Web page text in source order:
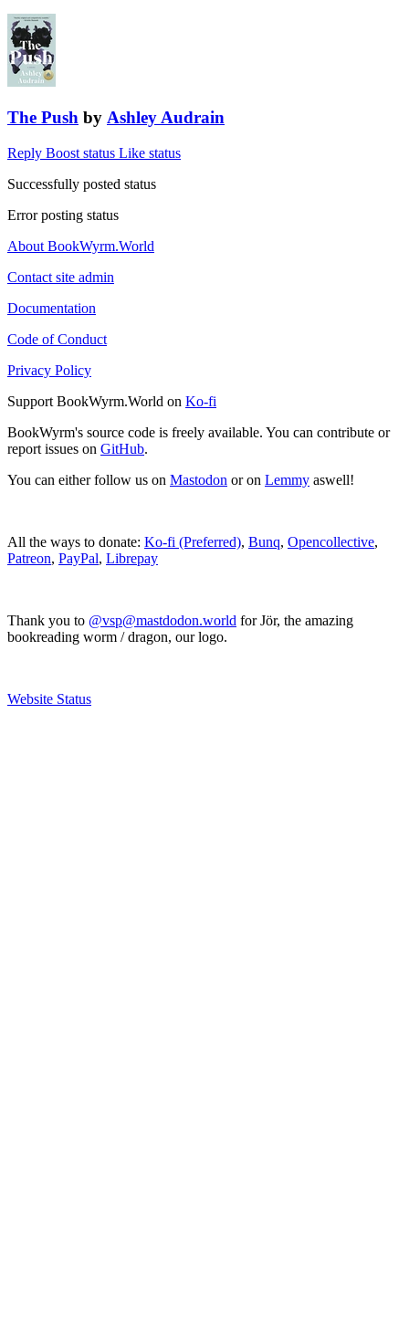
The Push by Ashley Audrain
Reply Boost status Like status
Successfully posted status
Error posting status
About BookWyrm.World
Contact site admin
Documentation
Code of Conduct
Privacy Policy
Support BookWyrm.World on Ko-fi
BookWyrm's source code is freely available. You can contribute or
report issues on GitHub.
You can either follow us on Mastodon or on Lemmy aswell!
All the ways to donate: Ko-fi (Preferred), Bunq, Opencollective,
Patreon, PayPal, Librepay
Thank you to @vsp@mastdodon.world for Jör, the amazing
bookreading worm / dragon, our logo.
Website Status